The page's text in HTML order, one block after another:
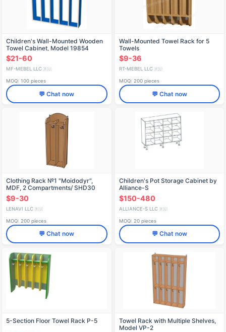
Children's Wall-Mounted Wooden
Towel Cabinet, Model 19854
$21-60
MF-MEBEL LLC 🇷🇺
MOQ: 100 pieces
💬 Chat now
Wall-Mounted Towel Rack for 5
Towels
$9-36
RT-MEBEL LLC 🇷🇺
MOQ: 200 pieces
💬 Chat now
Clothing Rack №1 "Moidodyr",
MDF, 2 Compartments/ SHD30
$9-30
LENAVI LLC 🇷🇺
MOQ: 200 pieces
💬 Chat now
Children's Pot Storage Cabinet by
Alliance-S
$150-480
ALLIANCE-S LLC 🇷🇺
MOQ: 20 pieces
💬 Chat now
5-Section Floor Towel Rack P-5
Towel Rack with Multiple Shelves,
Model VP-2